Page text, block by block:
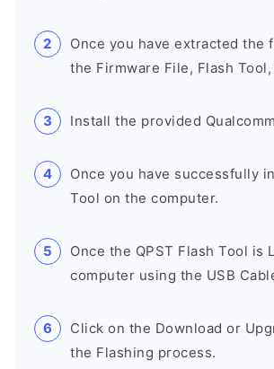
Once you have extracted the
the Firmware File, Flash
Install the provided
Once you have successfully
Tool on the computer.
Once the QPST Flash Tool is
computer using the USB
Click on the Download or
the Flashing process.